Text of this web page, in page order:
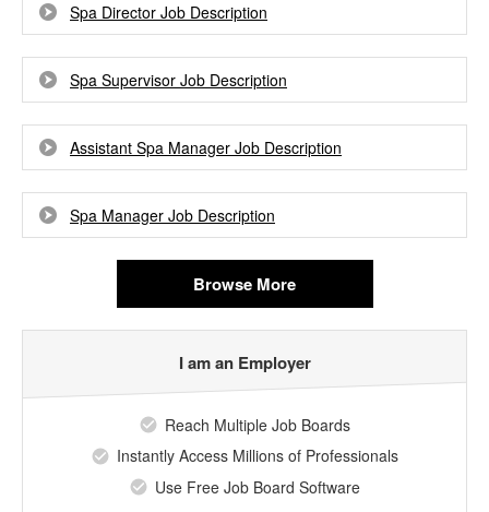
Spa Director Job Description
Spa Supervisor Job Description
Assistant Spa Manager Job Description
Spa Manager Job Description
Browse More
I am an Employer
Reach Multiple Job Boards
Instantly Access Millions of Professionals
Use Free Job Board Software